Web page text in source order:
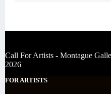
Call For Artists - Montague
2026
FOR ARTISTS